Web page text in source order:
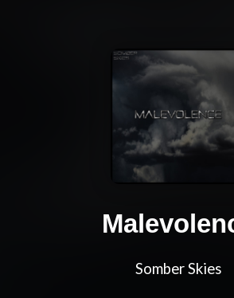
Somber Skies